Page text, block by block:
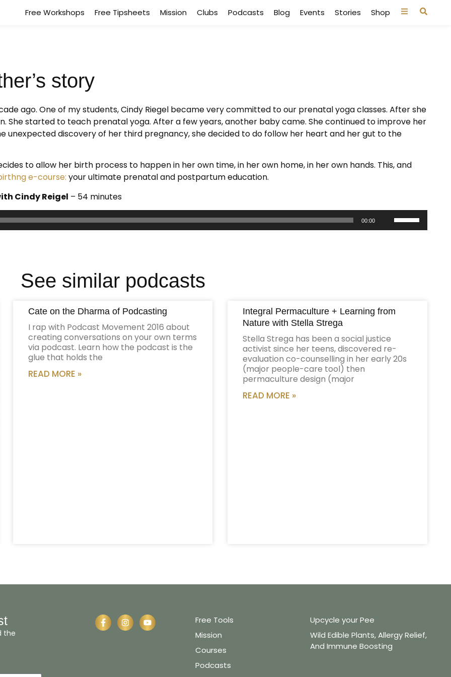
Free Workshops Free Tipsheets Mission Clubs Podcasts Blog Events Stories Shop
story
ago. One of my students, Cindy Riegel became very committed to our prenatal yoga classes. After she
She started to teach prenatal yoga. After a few years, another baby came. She continued to improve her
unexpected discovery of her third pregnancy, she decided to do follow her heart and her gut to the
to allow her birth process to happen in her own time, in her own home, in her own hands. This, and
e-course: your ultimate prenatal and postpartum education.
Cindy Reigel – 54 minutes
00:00
volume.
See similar podcasts
Cate on the Dharma of Podcasting
I rap with Podcast Movement 2016 about
creating conversations on your own terms
via podcast. Learn how the podcast is the
glue that holds the
READ MORE »
Integral Permaculture + Learning from
Nature with Stella Strega
Stella Strega has been a social justice
activist since her teens, discovered re-
evaluation co-counselling in her early 20s
(major people-care tool) then
permaculture design (major
READ MORE »
the
Free Tools
Mission
Courses
Podcasts
Upcycle your Pee
Wild Edible Plants, Allergy Relief,
And Immune Boosting